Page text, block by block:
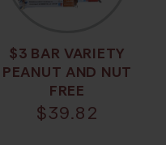
$3 BAR VARIETY
PEANUT AND NUT
FREE
$39.82